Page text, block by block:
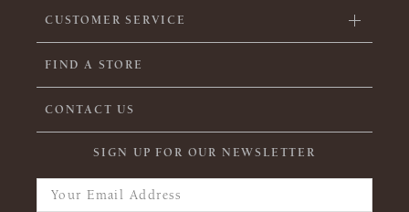
CUSTOMER SERVICE
FIND A STORE
CONTACT US
SIGN UP FOR OUR NEWSLETTER